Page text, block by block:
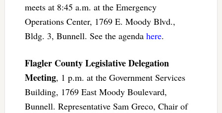
meets at 8:45 a.m. at the Emergency
Operations Center, 1769 E. Moody Blvd.,
Bldg. 3, Bunnell. See the agenda here.
Flagler County Legislative Delegation
Meeting, 1 p.m. at the Government Services
Building, 1769 East Moody Boulevard,
Bunnell. Representative Sam Greco, Chair of